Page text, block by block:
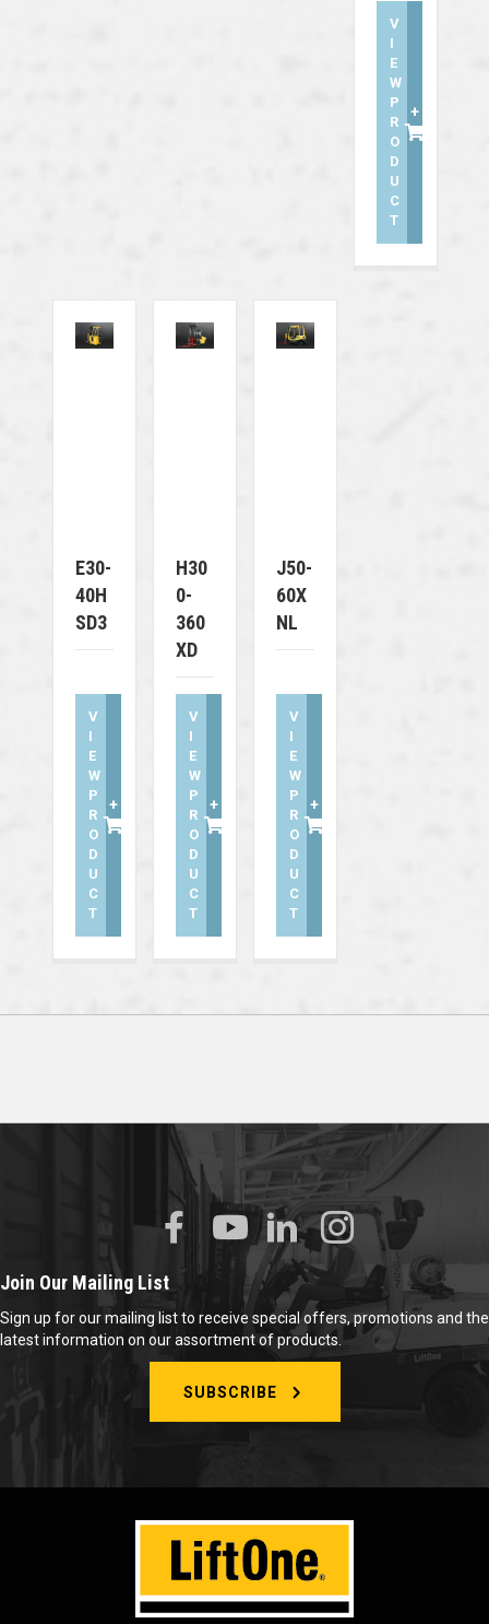
V
I
E
W
P
R
O
D
U
C
T
+
E30-
40H
SD3
V
I
E
W
P
R
O
D
U
C
T
+
H30
0-
360
XD
V
I
E
W
P
R
O
D
U
C
T
+
J50-
60X
NL
V
I
E
W
P
R
O
D
U
C
T
+
Join Our Mailing List
Sign up for our mailing list to receive special offers, promotions and the
latest information on our assortment of products.
SUBSCRIBE